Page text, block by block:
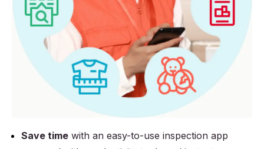
Save time with an easy-to-use inspection app